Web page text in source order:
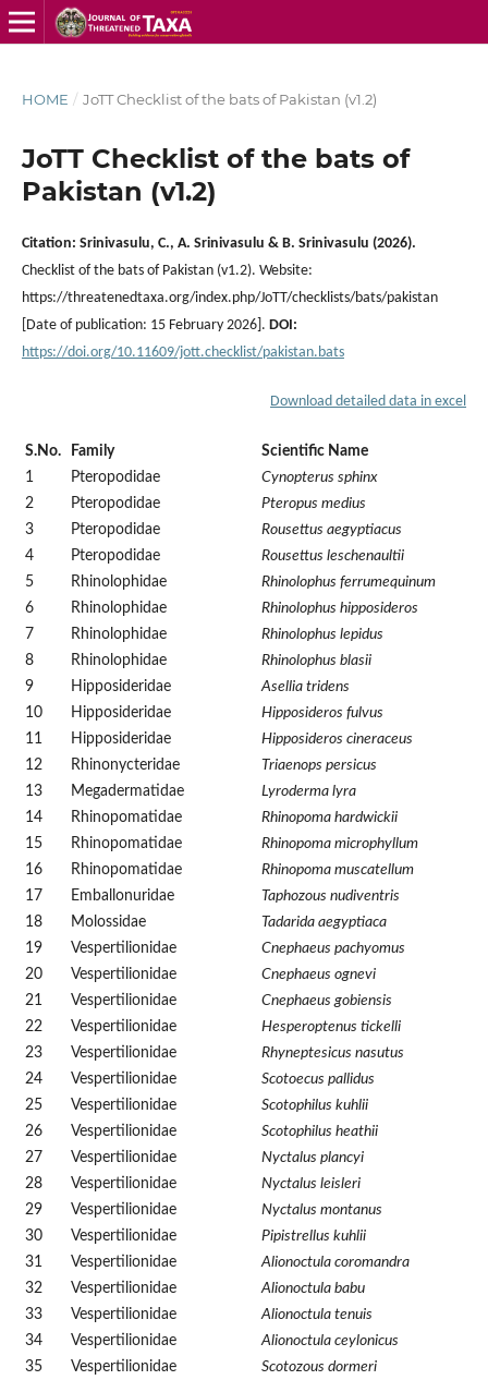
HOME / JoTT Checklist of the bats of Pakistan (v1.2)
JoTT Checklist of the bats of
Pakistan (v1.2)
Citation: Srinivasulu, C., A. Srinivasulu & B. Srinivasulu (2026).
Checklist of the bats of Pakistan (v1.2). Website:
https://threatenedtaxa.org/index.php/JoTT/checklists/bats/pakistan
[Date of publication: 15 February 2026]. DOI:
https://doi.org/10.11609/jott.checklist/pakistan.bats
Download detailed data in excel
S.No. Family
Scientific Name
1
Pteropodidae
Cynopterus sphinx
2
Pteropodidae
Pteropus medius
3
Pteropodidae
Rousettus aegyptiacus
4
Pteropodidae
Rousettus leschenaultii
5
Rhinolophidae
Rhinolophus ferrumequinum
6
Rhinolophidae
Rhinolophus hipposideros
7
Rhinolophidae
Rhinolophus lepidus
8
Rhinolophidae
Rhinolophus blasii
9
Hipposideridae
Asellia tridens
10
Hipposideridae
Hipposideros fulvus
11
Hipposideridae
Hipposideros cineraceus
12
Rhinonycteridae
Triaenops persicus
13
Megadermatidae
Lyroderma lyra
14
Rhinopomatidae
Rhinopoma hardwickii
15
Rhinopomatidae
Rhinopoma microphyllum
16
Rhinopomatidae
Rhinopoma muscatellum
17
Emballonuridae
Taphozous nudiventris
18
Molossidae
Tadarida aegyptiaca
19
Vespertilionidae
Cnephaeus pachyomus
20
Vespertilionidae
Cnephaeus ognevi
21
Vespertilionidae
Cnephaeus gobiensis
22
Vespertilionidae
Hesperoptenus tickelli
23
Vespertilionidae
Rhyneptesicus nasutus
24
Vespertilionidae
Scotoecus pallidus
25
Vespertilionidae
Scotophilus kuhlii
26
Vespertilionidae
Scotophilus heathii
27
Vespertilionidae
Nyctalus plancyi
28
Vespertilionidae
Nyctalus leisleri
29
Vespertilionidae
Nyctalus montanus
30
Vespertilionidae
Pipistrellus kuhlii
31
Vespertilionidae
Alionoctula coromandra
32
Vespertilionidae
Alionoctula babu
33
Vespertilionidae
Alionoctula tenuis
34
Vespertilionidae
Alionoctula ceylonicus
35
Vespertilionidae
Scotozous dormeri